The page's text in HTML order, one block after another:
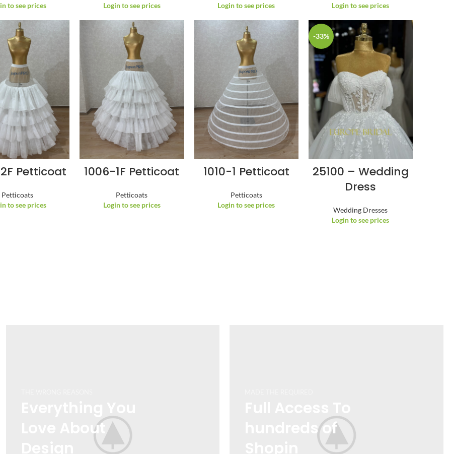
to see prices
Login to see prices
Login to see prices
Login to see prices
Petticoat
Petticoats
to see prices
1006-1F Petticoat
Petticoats
Login to see prices
1010-1 Petticoat
Petticoats
Login to see prices
-33%
25100 – Wedding
Dress
Wedding Dresses
Login to see prices
Love About
hundreds of